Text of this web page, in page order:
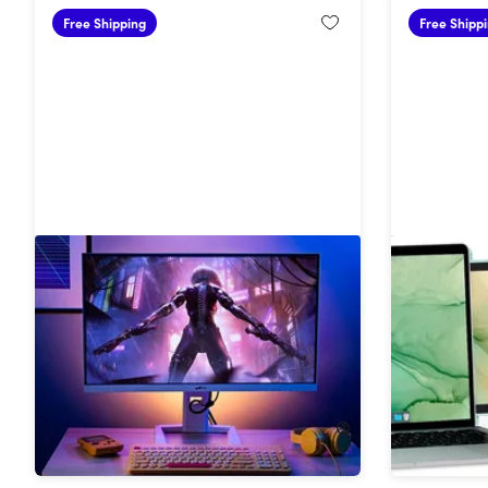
Free Shipping
27" 1440p HDR 180 Hz Mini-LED
Gaming Monitor
23%Off!
$382.49 $499.99
Free
Mobile
Dual-
(Green)
58%
$139.99